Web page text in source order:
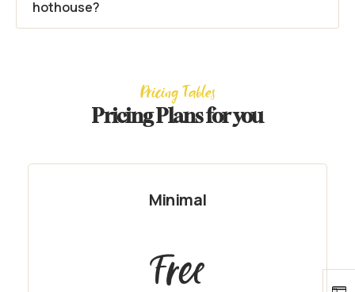
hothouse?
Pricing Tables
Pricing Plans for you
Minimal
Free